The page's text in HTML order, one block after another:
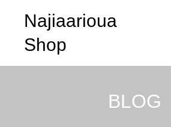
Najiaarioua
Shop
BLOG